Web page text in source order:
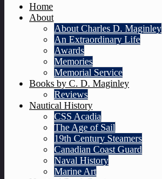
Home
About
About Charles D. Maginley
An Extraordinary Life
Awards
Memories
Memorial Service
Books by C. D. Maginley
Reviews
Nautical History
CSS Acadia
The Age of Sail
19th Century Steamers
Canadian Coast Guard
Naval History
Marine Art